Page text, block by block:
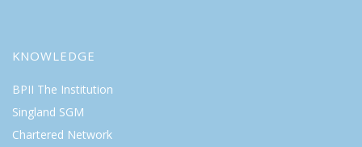
KNOWLEDGE
BPII The Institution
Singland SGM
Chartered Network